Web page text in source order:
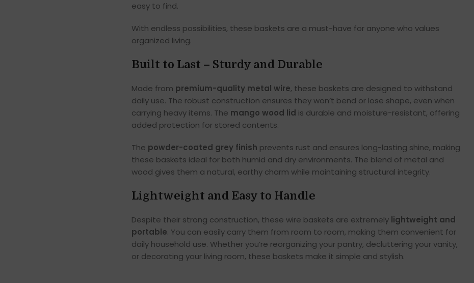
easy to find.
With endless possibilities, these baskets are a must-have for anyone who values
organized living.
Built to Last – Sturdy and Durable
Made from premium-quality metal wire, these baskets are designed to withstand
daily use. The robust construction ensures they won’t bend or lose shape, even when
carrying heavy items. The mango wood lid is durable and moisture-resistant, offering
added protection for stored contents.
The powder-coated grey finish prevents rust and ensures long-lasting shine, making
these baskets ideal for both humid and dry environments. The blend of metal and
wood gives them a natural, earthy charm while maintaining structural integrity.
Lightweight and Easy to Handle
Despite their strong construction, these wire baskets are extremely lightweight and
portable. You can easily carry them from room to room, making them convenient for
daily household use. Whether you’re reorganizing your pantry, decluttering your vanity,
or decorating your living room, these baskets make it simple and stylish.